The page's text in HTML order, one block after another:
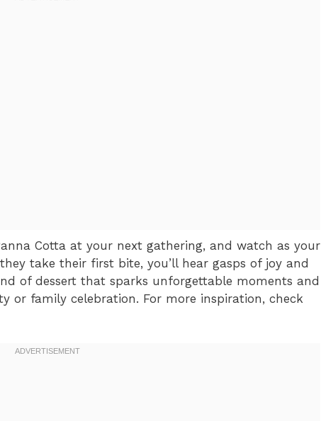
Cotta at your next gathering, and watch as your
take their first bite, you’ll hear gasps of joy and
of dessert that sparks unforgettable moments and
or family celebration. For more inspiration, check